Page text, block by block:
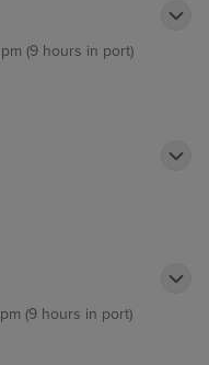
(9 hours in port)
(9 hours in port)